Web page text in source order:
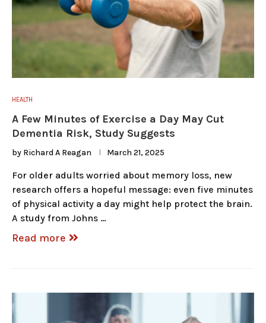
HEALTH
A Few Minutes of Exercise a Day May Cut
Dementia Risk, Study Suggests
by Richard A Reagan March 21, 2025
For older adults worried about memory loss, new
research offers a hopeful message: even five minutes
of physical activity a day might help protect the brain.
A study from Johns …
Read more